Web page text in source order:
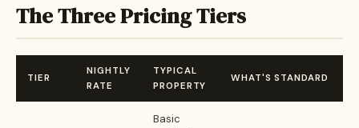
The Three Pricing Tiers
TIER
NIGHTLY
RATE
TYPICAL
PROPERTY
WHAT'S STANDARD
Basic